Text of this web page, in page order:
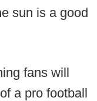
sun is a good
fans will
a pro football